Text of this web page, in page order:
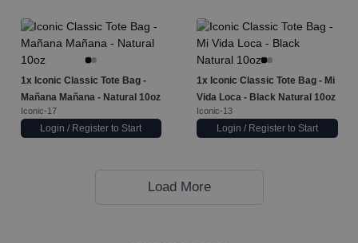
1x Iconic Classic Tote Bag -
Mañana Mañana - Natural 10oz
Iconic-17
Login / Register to Start
1x Iconic Classic Tote Bag - Mi
Vida Loca - Black Natural 10oz
Iconic-13
Login / Register to Start
Load More